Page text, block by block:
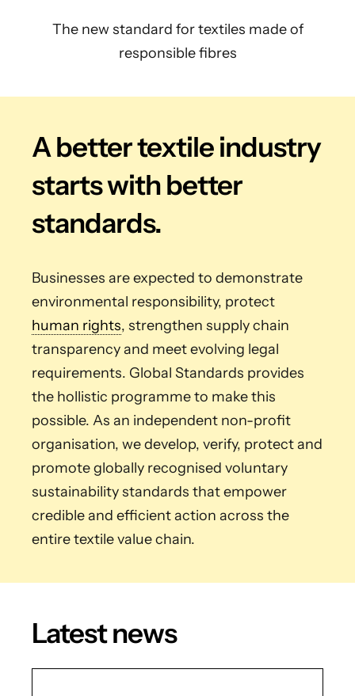
The new standard for textiles made of
responsible fibres
A better textile industry
starts with better
standards.
Businesses are expected to demonstrate
environmental responsibility, protect
human rights, strengthen supply chain
transparency and meet evolving legal
requirements. Global Standards provides
the hollistic programme to make this
possible. As an independent non-profit
organisation, we develop, verify, protect and
promote globally recognised voluntary
sustainability standards that empower
credible and efficient action across the
entire textile value chain.
Latest news